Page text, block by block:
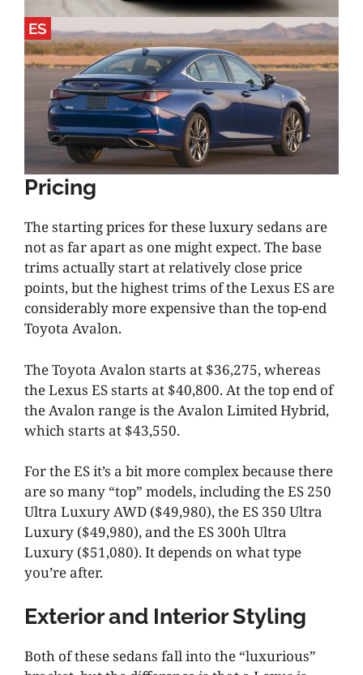
ES
Pricing
The starting prices for these luxury sedans are
not as far apart as one might expect. The base
trims actually start at relatively close price
points, but the highest trims of the Lexus ES are
considerably more expensive than the top-end
Toyota Avalon.
The Toyota Avalon starts at $36,275, whereas
the Lexus ES starts at $40,800. At the top end of
the Avalon range is the Avalon Limited Hybrid,
which starts at $43,550.
For the ES it’s a bit more complex because there
are so many “top” models, including the ES 250
Ultra Luxury AWD ($49,980), the ES 350 Ultra
Luxury ($49,980), and the ES 300h Ultra
Luxury ($51,080). It depends on what type
you’re after.
Exterior and Interior Styling
Both of these sedans fall into the “luxurious”